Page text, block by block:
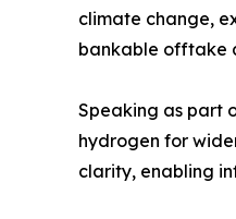
climate change,
bankable offtake
Speaking as part
hydrogen for
clarity, enabling